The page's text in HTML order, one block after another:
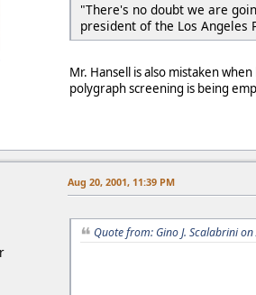
"There's no doubt we are
president of the Los
Mr. Hansell is also mistaken
polygraph screening is being
Aug 20, 2001, 11:39 PM
Quote from: Gino J. Scalabrini